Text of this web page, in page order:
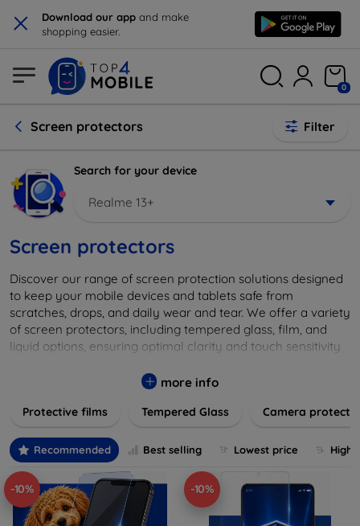
× Download our app and make
shopping easier.
0
Screen protectors Filter
Search for your device
Realme 13+
Screen protectors
Discover our range of screen protection solutions designed
to keep your mobile devices and tablets safe from
scratches, drops, and daily wear and tear. We offer a variety
of screen protectors, including tempered glass, film, and
liquid options, ensuring optimal clarity and touch sensitivity
major brands and models, providing easy-to-install, bubble-
device's longevity and maintain its pristine condition with our
more info
Protective films Tempered Glass Camera
Recommended Best selling Lowest price
-10% -10%